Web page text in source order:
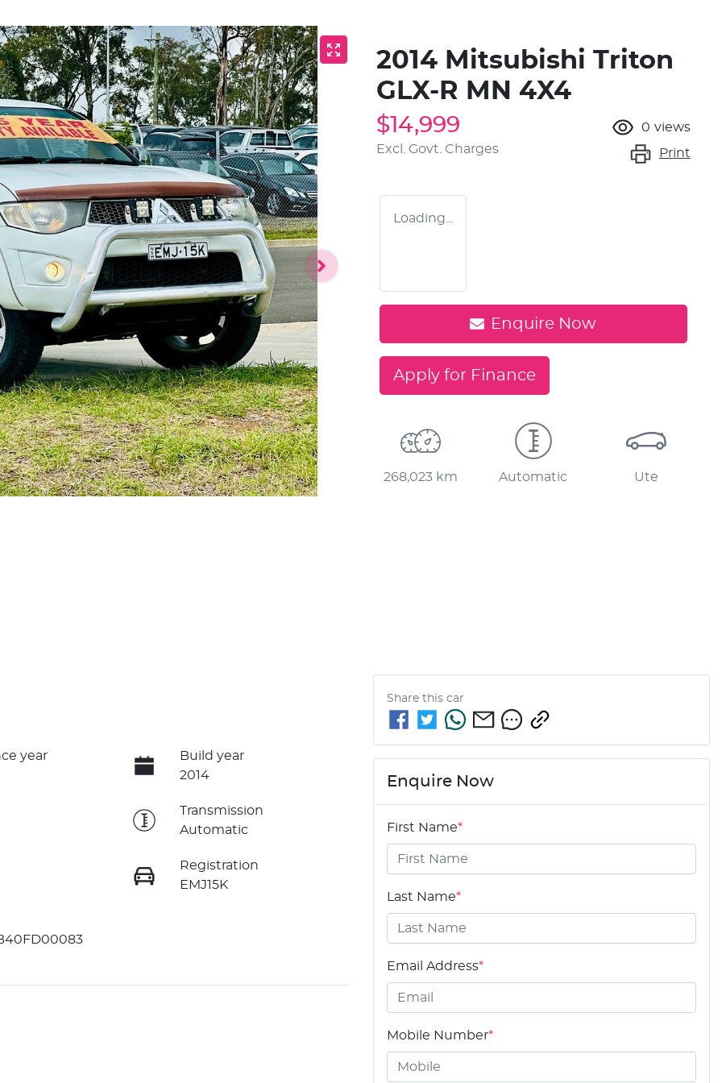
2014 Mitsubishi Triton
GLX-R MN 4X4
$14,999
Excl. Govt. Charges
0 views
Print
Loading...
Enquire Now
Apply for Finance
268,023 km Automatic Ute
year
Build year
2014
Transmission
Automatic
Registration
EMJ15K
Share this car
Enquire Now
First Name*
Last Name*
Email Address*
Mobile Number*